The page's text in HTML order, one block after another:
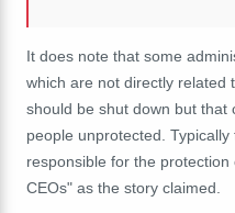
It does note that some
which are not directly related
should be shut down but that
people unprotected.
responsible for the
CEOs" as the story claimed.